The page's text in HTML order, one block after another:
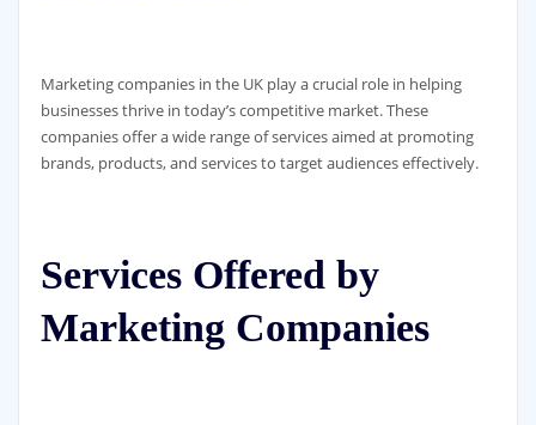
Marketing companies in the UK play a crucial role in helping
businesses thrive in today’s competitive market. These
companies offer a wide range of services aimed at promoting
brands, products, and services to target audiences effectively.
Services Offered by
Marketing Companies